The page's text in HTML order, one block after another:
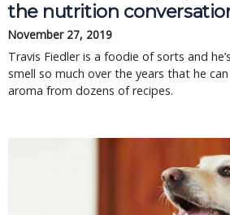
the nutrition
November 27, 2019
Travis Fiedler is a foodie of sorts and
smell so much over the years that he
aroma from dozens of recipes.